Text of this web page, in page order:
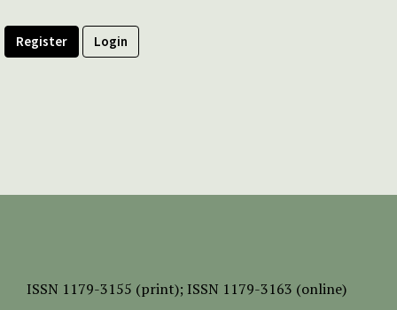
Register Login
ISSN 1179-3155 (print); ISSN 1179-3163 (online)